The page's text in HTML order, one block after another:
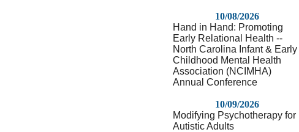
10/08/2026
Hand in Hand: Promoting
Early Relational Health --
North Carolina Infant & Early
Childhood Mental Health
Association (NCIMHA)
Annual Conference
10/09/2026
Modifying Psychotherapy for
Autistic Adults